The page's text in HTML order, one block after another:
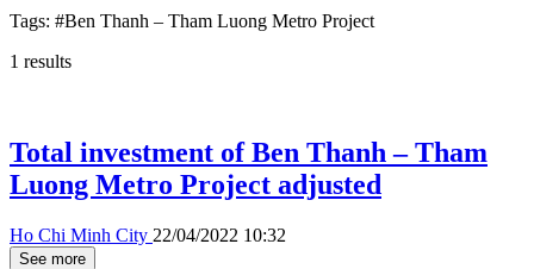
Tags: #Ben Thanh – Tham Luong Metro Project
1 results
Total investment of Ben Thanh – Tham
Luong Metro Project adjusted
Ho Chi Minh City 22/04/2022 10:32
See more